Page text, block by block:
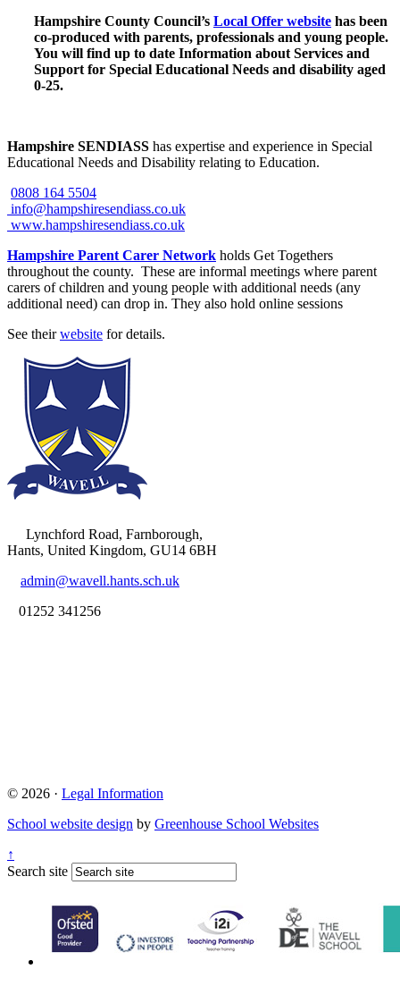
Hampshire County Council’s Local Offer website has been
co-produced with parents, professionals and young people.
You will find up to date Information about Services and
Support for Special Educational Needs and disability aged
0-25.
Hampshire SENDIASS has expertise and experience in Special
Educational Needs and Disability relating to Education.
0808 164 5504
info@hampshiresendiass.co.uk
www.hampshiresendiass.co.uk
Hampshire Parent Carer Network holds Get Togethers
throughout the county. These are informal meetings where parent
carers of children and young people with additional needs (any
additional need) can drop in. They also hold online sessions
See their website for details.
Lynchford Road, Farnborough,
Hants, United Kingdom, GU14 6BH
admin@wavell.hants.sch.uk
01252 341256
© 2026 · Legal Information
School website design by Greenhouse School Websites
↑
Search site